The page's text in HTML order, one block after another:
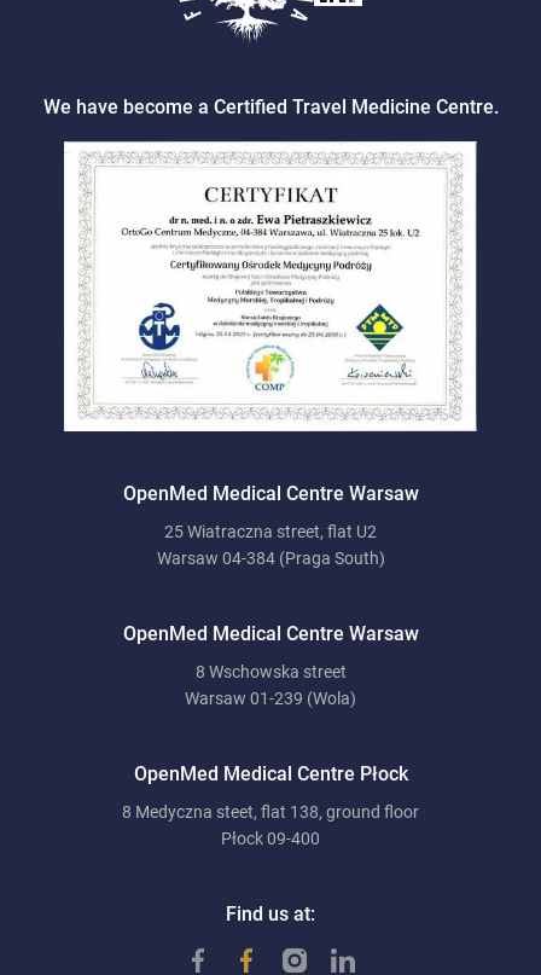
We have become a Certified Travel Medicine Centre.
OpenMed Medical Centre Warsaw
25 Wiatraczna street, flat U2
Warsaw 04-384 (Praga South)
OpenMed Medical Centre Warsaw
8 Wschowska street
Warsaw 01-239 (Wola)
OpenMed Medical Centre Płock
8 Medyczna steet, flat 138, ground floor
Płock 09-400
Find us at: